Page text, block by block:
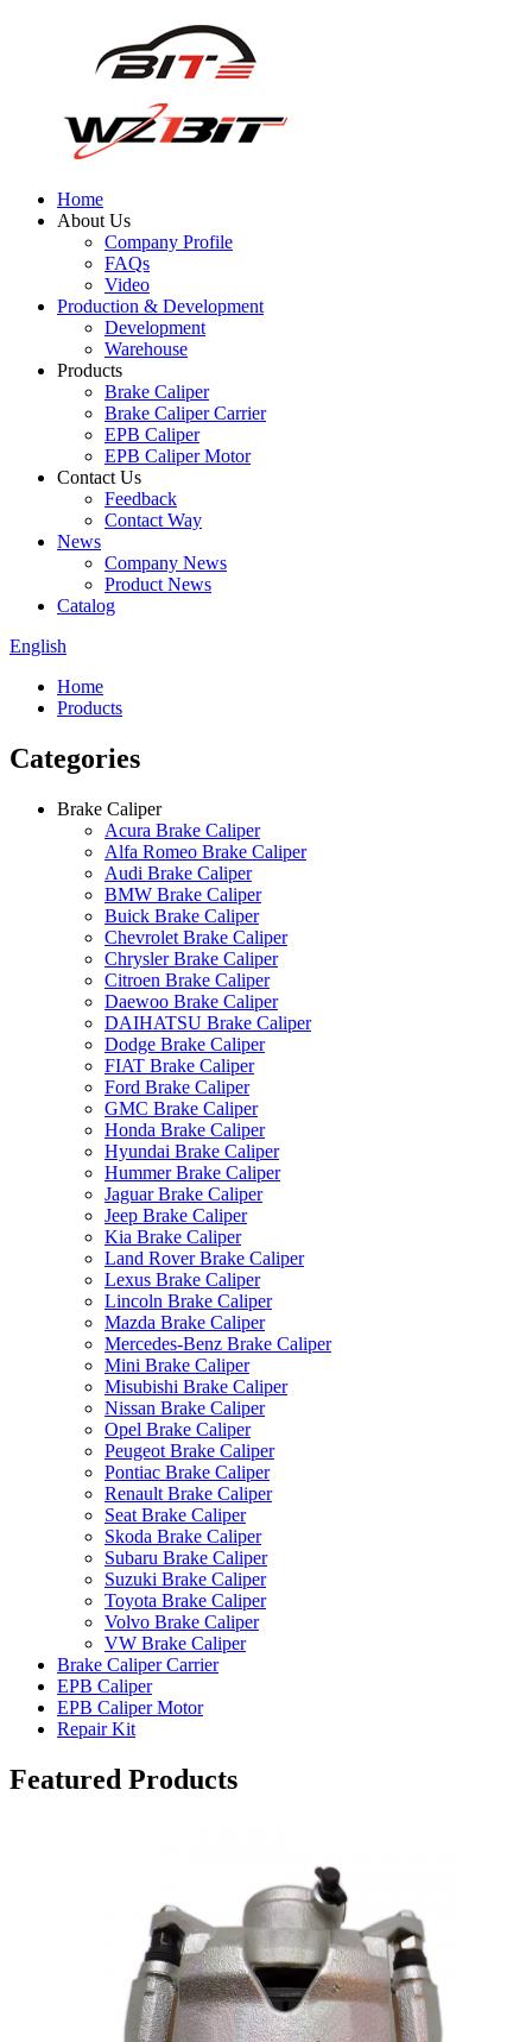
Home
About Us
Company Profile
FAQs
Video
Production & Development
Development
Warehouse
Products
Brake Caliper
Brake Caliper Carrier
EPB Caliper
EPB Caliper Motor
Contact Us
Feedback
Contact Way
News
Company News
Product News
Catalog
English
Home
Products
Categories
Brake Caliper
Acura Brake Caliper
Alfa Romeo Brake Caliper
Audi Brake Caliper
BMW Brake Caliper
Buick Brake Caliper
Chevrolet Brake Caliper
Chrysler Brake Caliper
Citroen Brake Caliper
Daewoo Brake Caliper
DAIHATSU Brake Caliper
Dodge Brake Caliper
FIAT Brake Caliper
Ford Brake Caliper
GMC Brake Caliper
Honda Brake Caliper
Hyundai Brake Caliper
Hummer Brake Caliper
Jaguar Brake Caliper
Jeep Brake Caliper
Kia Brake Caliper
Land Rover Brake Caliper
Lexus Brake Caliper
Lincoln Brake Caliper
Mazda Brake Caliper
Mercedes-Benz Brake Caliper
Mini Brake Caliper
Misubishi Brake Caliper
Nissan Brake Caliper
Opel Brake Caliper
Peugeot Brake Caliper
Pontiac Brake Caliper
Renault Brake Caliper
Seat Brake Caliper
Skoda Brake Caliper
Subaru Brake Caliper
Suzuki Brake Caliper
Toyota Brake Caliper
Volvo Brake Caliper
VW Brake Caliper
Brake Caliper Carrier
EPB Caliper
EPB Caliper Motor
Repair Kit
Featured Products